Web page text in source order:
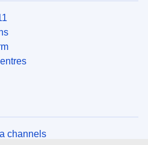
channels